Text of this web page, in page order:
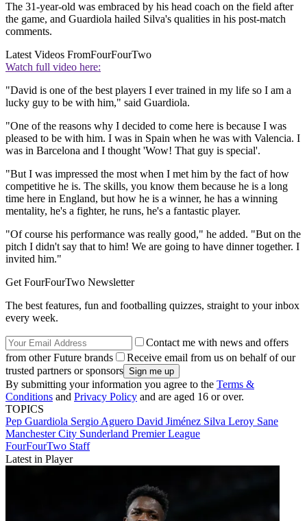
The 31-year-old was embraced by his head coach on the field after
the game, and Guardiola hailed Silva's qualities in his post-match
comments.
Latest Videos FromFourFourTwo
Watch full video here:
"David is one of the best players I ever trained in my life so I am a
lucky guy to be with him," said Guardiola.
"One of the reasons why I decided to come here is because I was
pleased to be with him. I was in Spain when he was with Valencia. I
was in Barcelona and I thought 'Wow! That guy is special'.
"But I was impressed the most when I met him by the fact of how
competitive he is. The skills, you know them because he is a long
time here in England, but how he is a winner, he has a winning
mentality, he's a fighter, he runs, he's a fantastic player.
"Of course his performance was really good," he added. "But on the
pitch I didn't say that to him! We are going to have dinner together. I
invited him."
Get FourFourTwo Newsletter
The best features, fun and footballing quizzes, straight to your inbox
every week.
Contact me with news and offers
from other Future brands
Receive email from us on behalf of our
trusted partners or sponsors
By submitting your information you agree to the Terms &
Conditions and Privacy Policy and are aged 16 or over.
TOPICS
Pep Guardiola Sergio Aguero David Jiménez Silva Leroy Sane
Manchester City Sunderland Premier League
FourFourTwo Staff
Latest in Player